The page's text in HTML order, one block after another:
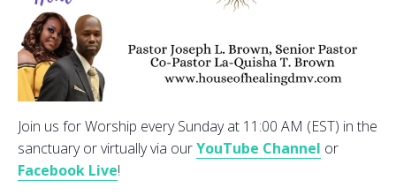
Join us for Worship every Sunday at 11:00 AM (EST) in the
sanctuary or virtually via ourYouTube Channel or
Facebook Live!